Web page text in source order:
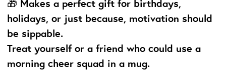
🎁 Makes a perfect gift for birthdays,
holidays, or just because, motivation should
be sippable.
Treat yourself or a friend who could use a
morning cheer squad in a mug.